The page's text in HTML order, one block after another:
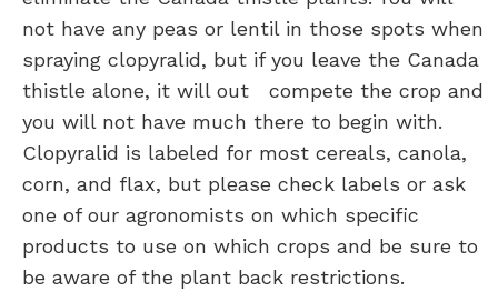
not have any peas or lentil in those spots when
spraying clopyralid, but if you leave the Canada
thistle alone, it will out compete the crop and
you will not have much there to begin with.
Clopyralid is labeled for most cereals, canola,
corn, and flax, but please check labels or ask
one of our agronomists on which specific
products to use on which crops and be sure to
be aware of the plant back restrictions.